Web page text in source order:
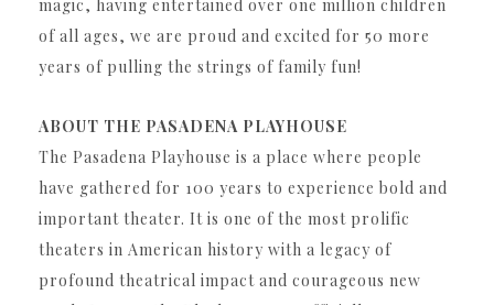
magic, having entertained over one million children
of all ages, we are proud and excited for 50 more
years of pulling the strings of family fun!
ABOUT THE PASADENA PLAYHOUSE
The Pasadena Playhouse is a place where people
have gathered for 100 years to experience bold and
important theater. It is one of the most prolific
theaters in American history with a legacy of
profound theatrical impact and courageous new